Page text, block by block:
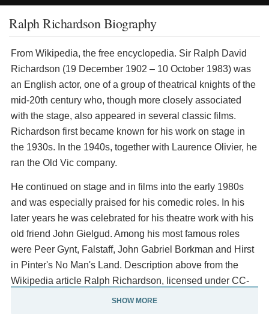
Ralph Richardson Biography
From Wikipedia, the free encyclopedia. Sir Ralph David
Richardson (19 December 1902 – 10 October 1983) was
an English actor, one of a group of theatrical knights of the
mid-20th century who, though more closely associated
with the stage, also appeared in several classic films.
Richardson first became known for his work on stage in
the 1930s. In the 1940s, together with Laurence Olivier, he
ran the Old Vic company.
He continued on stage and in films into the early 1980s
and was especially praised for his comedic roles. In his
later years he was celebrated for his theatre work with his
old friend John Gielgud. Among his most famous roles
were Peer Gynt, Falstaff, John Gabriel Borkman and Hirst
in Pinter's No Man's Land. Description above from the
Wikipedia article Ralph Richardson, licensed under CC-
BY-SA, full list of contributors on Wikipedia.
SHOW MORE